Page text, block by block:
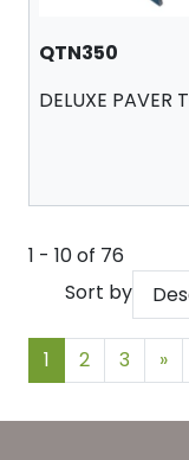
QTN350
DELUXE PAVER
1 - 10 of 76
Sort by
1 2 3 »